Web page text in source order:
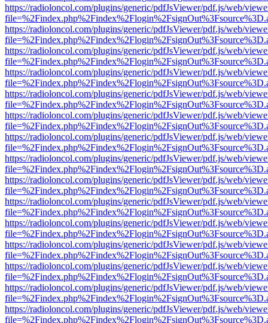
https://radioloncol.com/plugins/generic/pdfJsViewer/pdf.js/web/
https://radioloncol.com/plugins/generic/pdfJsViewer/pdf.js/web/
https://radioloncol.com/plugins/generic/pdfJsViewer/pdf.js/web/
https://radioloncol.com/plugins/generic/pdfJsViewer/pdf.js/web/
https://radioloncol.com/plugins/generic/pdfJsViewer/pdf.js/web/
https://radioloncol.com/plugins/generic/pdfJsViewer/pdf.js/web/
https://radioloncol.com/plugins/generic/pdfJsViewer/pdf.js/web/
https://radioloncol.com/plugins/generic/pdfJsViewer/pdf.js/web/
https://radioloncol.com/plugins/generic/pdfJsViewer/pdf.js/web/
https://radioloncol.com/plugins/generic/pdfJsViewer/pdf.js/web/
https://radioloncol.com/plugins/generic/pdfJsViewer/pdf.js/web/
https://radioloncol.com/plugins/generic/pdfJsViewer/pdf.js/web/
https://radioloncol.com/plugins/generic/pdfJsViewer/pdf.js/web/
https://radioloncol.com/plugins/generic/pdfJsViewer/pdf.js/web/
https://radioloncol.com/plugins/generic/pdfJsViewer/pdf.js/web/